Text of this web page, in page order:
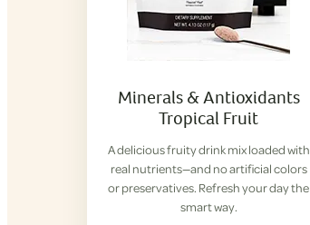
Minerals & Antioxidants
Tropical Fruit
A delicious fruity drink mix loaded with
real nutrients—and no artificial colors
or preservatives. Refresh your day the
smart way.